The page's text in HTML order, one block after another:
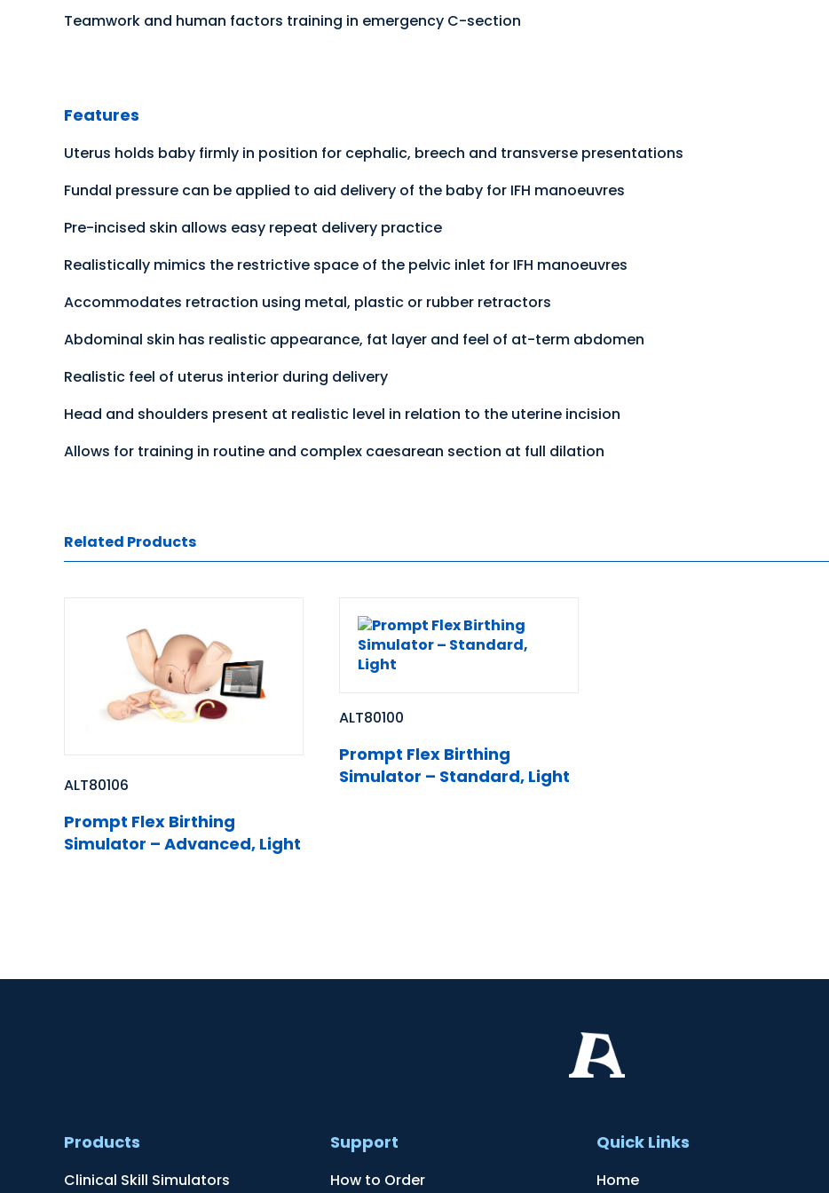
Teamwork and human factors training in emergency C-section
Features
Uterus holds baby firmly in position for cephalic, breech and transverse presentations
Fundal pressure can be applied to aid delivery of the baby for IFH manoeuvres
Pre-incised skin allows easy repeat delivery practice
Realistically mimics the restrictive space of the pelvic inlet for IFH manoeuvres
Accommodates retraction using metal, plastic or rubber retractors
Abdominal skin has realistic appearance, fat layer and feel of at-term abdomen
Realistic feel of uterus interior during delivery
Head and shoulders present at realistic level in relation to the uterine incision
Allows for training in routine and complex caesarean section at full dilation
Related Products
ALT80106
Prompt Flex Birthing
Simulator – Advanced, Light
ALT80100
Prompt Flex Birthing
Simulator – Standard, Light
Products
Clinical Skill Simulators
Support
How to Order
Quick Links
Home